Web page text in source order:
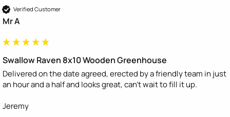
Verified Customer
Mr A
Swallow Raven 8x10 Wooden Greenhouse
Delivered on the date agreed, erected by a friendly team in just
an hour and a half and looks great, can't wait to fill it up.
Jeremy